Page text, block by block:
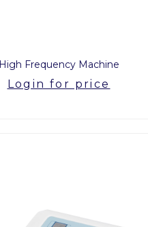
High Frequency Machine
Login for price